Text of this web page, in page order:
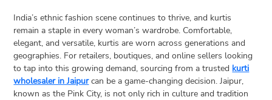
DESTINATIONS
TO
VISIT
MORE
India’s ethnic fashion scene continues to thrive, and kurtis
remain a staple in every woman’s wardrobe. Comfortable,
elegant, and versatile, kurtis are worn across generations and
geographies. For retailers, boutiques, and online sellers looking
to tap into this growing demand, sourcing from a trusted kurti
wholesaler in Jaipurcan be a game-changing decision. Jaipur,
known as the Pink City, is not only rich in culture and tradition